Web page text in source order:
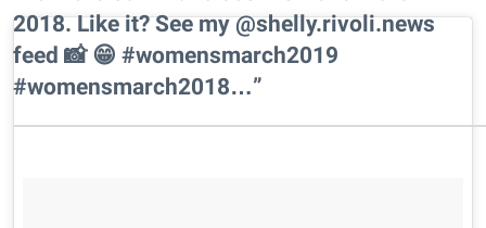
2018. Like it? See my @shelly.rivoli.news
feed 📸 😁 #womensmarch2019
#womensmarch2018…”